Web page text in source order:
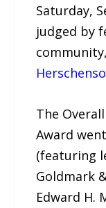
Saturday,
judged by
The
Award
(featuring
Goldmark
Edward H.